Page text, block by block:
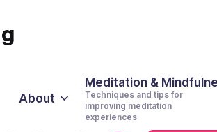
About
Meditation &
Techniques and tips for
improving meditation
experiences